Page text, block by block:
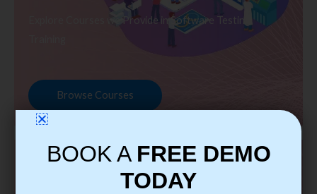
Explore Courses we Provide in Software Testing
Browse Courses
BOOK A FREE DEMO
TODAY